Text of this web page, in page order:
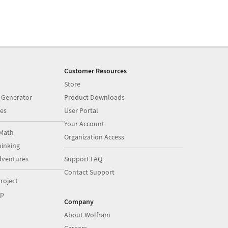
Customer Resources
Store
Product Downloads
User Portal
Your Account
Organization Access
Support FAQ
Contact Support
Company
About Wolfram